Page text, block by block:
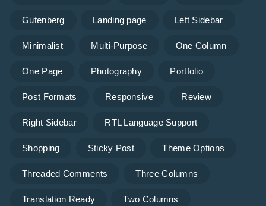
Gutenberg Landing page Left Sidebar
Minimalist Multi-Purpose One Column
One Page Photography Portfolio
Post Formats Responsive Review
Right Sidebar RTL Language Support
Shopping Sticky Post Theme Options
Threaded Comments Three Columns
Translation Ready Two Columns